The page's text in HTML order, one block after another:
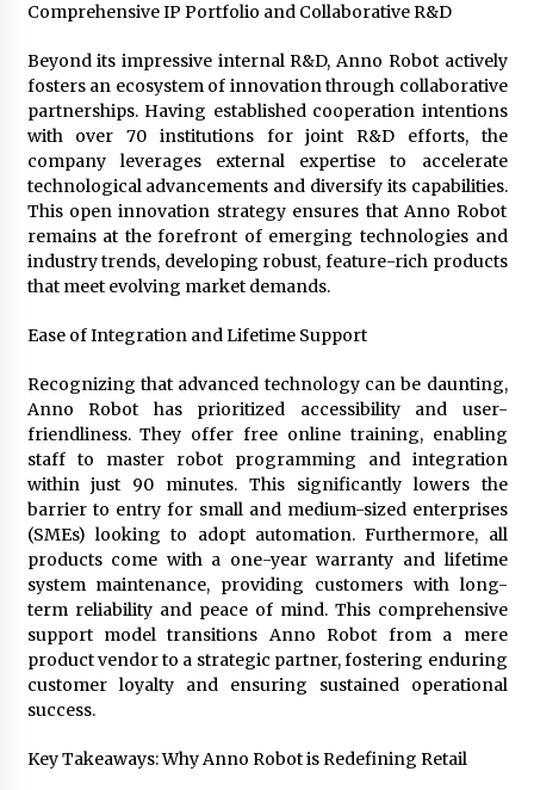
Comprehensive IP Portfolio and Collaborative R&D
Beyond its impressive internal R&D, Anno Robot actively
fosters an ecosystem of innovation through collaborative
partnerships. Having established cooperation intentions
with over 70 institutions for joint R&D efforts, the
company leverages external expertise to accelerate
technological advancements and diversify its capabilities.
This open innovation strategy ensures that Anno Robot
remains at the forefront of emerging technologies and
industry trends, developing robust, feature-rich products
that meet evolving market demands.
Ease of Integration and Lifetime Support
Recognizing that advanced technology can be daunting,
Anno Robot has prioritized accessibility and user-
friendliness. They offer free online training, enabling
staff to master robot programming and integration
within just 90 minutes. This significantly lowers the
barrier to entry for small and medium-sized enterprises
(SMEs) looking to adopt automation. Furthermore, all
products come with a one-year warranty and lifetime
system maintenance, providing customers with long-
term reliability and peace of mind. This comprehensive
support model transitions Anno Robot from a mere
product vendor to a strategic partner, fostering enduring
customer loyalty and ensuring sustained operational
success.
Key Takeaways: Why Anno Robot is Redefining Retail